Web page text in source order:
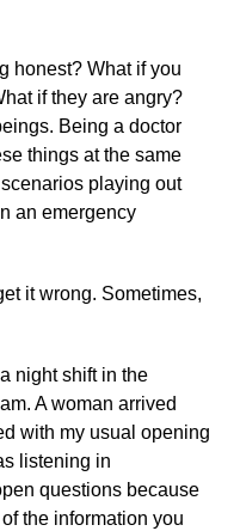
honest? What if you
if they are angry?
Being a doctor
things at the same
playing out
an emergency
it wrong. Sometimes,
night shift in the
A woman arrived
with my usual opening
listening in
questions because
the information you